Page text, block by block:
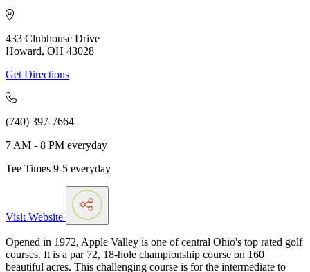
433 Clubhouse Drive
Howard, OH 43028
Get Directions
(740) 397-7664
7 AM - 8 PM everyday
Tee Times 9-5 everyday
Visit Website
Opened in 1972, Apple Valley is one of central Ohio's top rated golf
courses. It is a par 72, 18-hole championship course on 160
beautiful acres. This challenging course is for the intermediate to